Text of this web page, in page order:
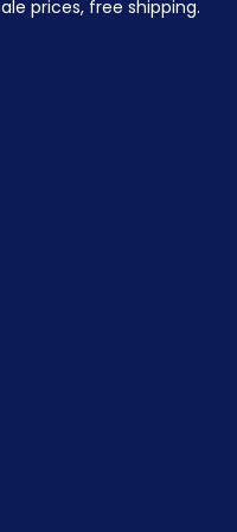
prices, free shipping.